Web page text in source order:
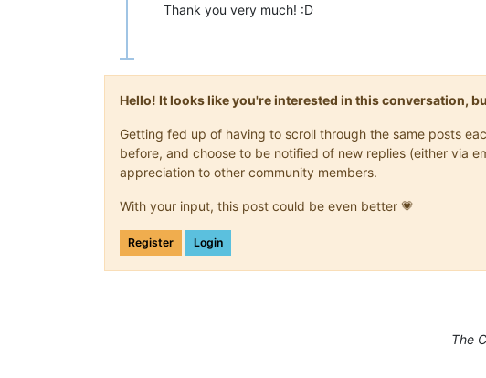
Thank you very much! :D
Hello! It looks like you're interested in this conversation,
Getting fed up of having to scroll through the same posts
before, and choose to be notified of new replies (either via
appreciation to other community members.
With your input, this post could be even better 💗
Register Login
The